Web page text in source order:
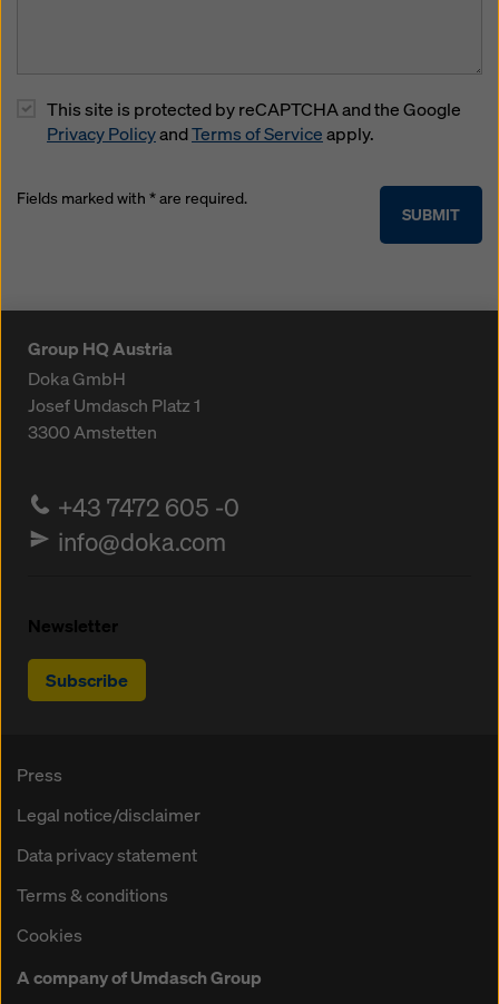
This site is protected by reCAPTCHA and the Google
Privacy PolicyandTerms of Serviceapply.
SUBMIT
Fields marked with * are required.
Group HQ Austria
Doka GmbH
Josef Umdasch Platz 1
3300Amstetten
+43 7472 605 -0
info@doka.com
Newsletter
Subscribe
Press
Legal notice/disclaimer
Data privacy statement
Terms & conditions
Cookies
A company of Umdasch Group